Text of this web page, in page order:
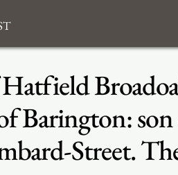
Barington:
Street.